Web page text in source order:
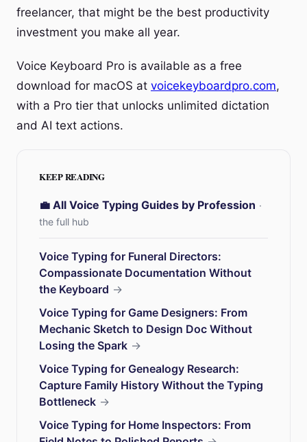
freelancer, that might be the best productivity
investment you make all year.
Voice Keyboard Pro is available as a free
download for macOS at voicekeyboardpro.com,
with a Pro tier that unlocks unlimited dictation
and AI text actions.
KEEP READING
💼 All Voice Typing Guides by Profession ·
the full hub
Voice Typing for Funeral Directors:
Compassionate Documentation Without
the Keyboard →
Voice Typing for Game Designers: From
Mechanic Sketch to Design Doc Without
Losing the Spark →
Voice Typing for Genealogy Research:
Capture Family History Without the Typing
Bottleneck →
Voice Typing for Home Inspectors: From